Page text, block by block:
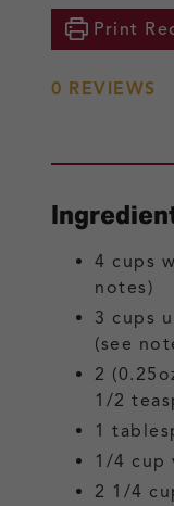
Print
0 REVIEWS
4 cups
notes)
3 cups
(see
2
1/2
1
1/4 cup
2 1/4